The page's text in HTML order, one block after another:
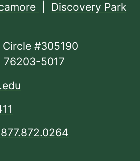
Discovery Park
Circle #305190
76203-5017